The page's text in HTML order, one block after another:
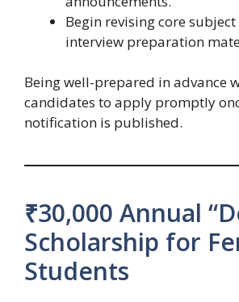
Begin revising core
interview preparation
Being well-prepared in advance
candidates to apply promptly
notification is published.
₹30,000 Annual
Scholarship for
Students